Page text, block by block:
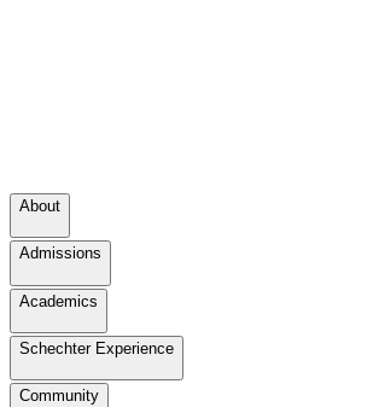
About
Admissions
Academics
Schechter Experience
Community